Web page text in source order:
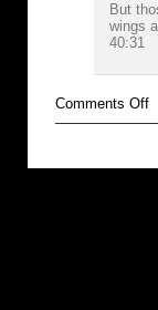
But
wings
40:31
Comments Offon